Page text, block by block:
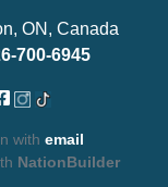
ON, Canada
700-6945
with email
NationBuilder